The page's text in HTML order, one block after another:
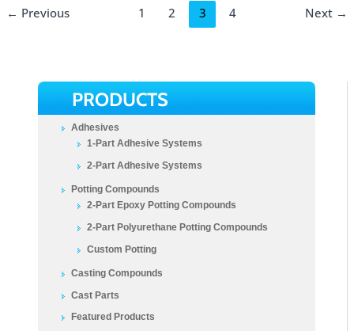
PRODUCTS
Adhesives
1-Part Adhesive Systems
2-Part Adhesive Systems
Potting Compounds
2-Part Epoxy Potting Compounds
2-Part Polyurethane Potting Compounds
Custom Potting
Casting Compounds
Cast Parts
Featured Products
← Previous 1 2 3 4 Next →